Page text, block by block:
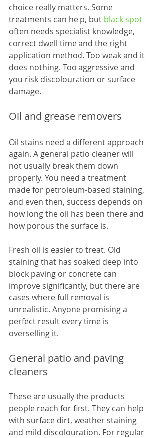
choice really matters. Some
treatments can help, but black spot
often needs specialist knowledge,
correct dwell time and the right
application method. Too weak and it
does nothing. Too aggressive and
you risk discolouration or surface
damage.
Oil and grease removers
Oil stains need a different approach
again. A general patio cleaner will
not usually break them down
properly. You need a treatment
made for petroleum-based staining,
and even then, success depends on
how long the oil has been there and
how porous the surface is.
Fresh oil is easier to treat. Old
staining that has soaked deep into
block paving or concrete can
improve significantly, but there are
cases where full removal is
unrealistic. Anyone promising a
perfect result every time is
overselling it.
General patio and paving
cleaners
These are usually the products
people reach for first. They can help
with surface dirt, weather staining
and mild discolouration. For regular